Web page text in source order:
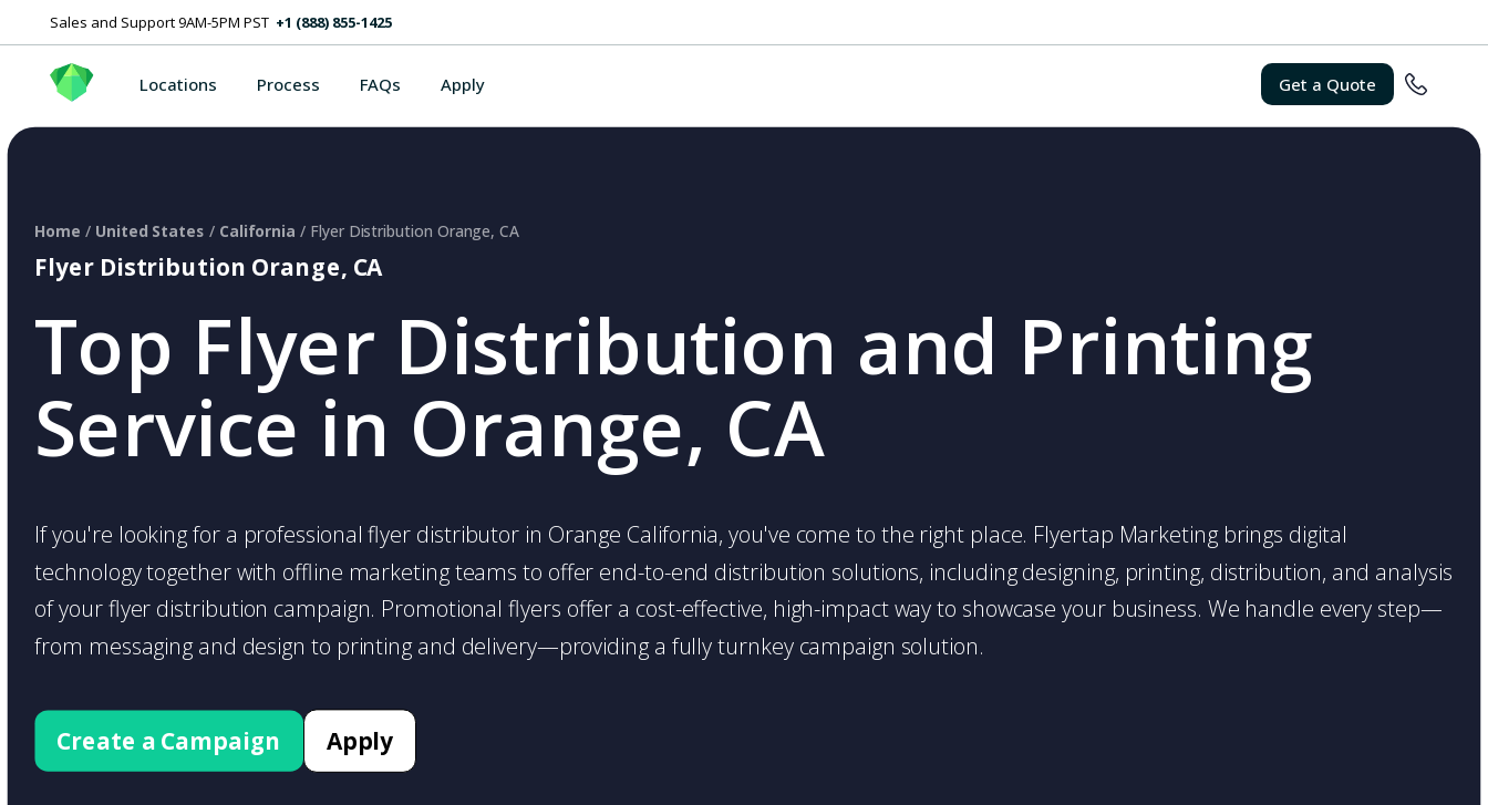
Sales and Support 9AM-5PM PST +1 (888) 855-1425
Locations Process FAQs Apply Get a Quote
Flyer Distribution Orange, CA
Top Flyer Distribution and Printing
Service in Orange, CA
Home / United States / California / Flyer Distribution Orange, CA
If you're looking for a professional flyer distributor in Orange California, you've come to the right place. Flyertap Marketing brings digital
technology together with offline marketing teams to offer end-to-end distribution solutions, including designing, printing, distribution, and analysis
of your flyer distribution campaign. Promotional flyers offer a cost-effective, high-impact way to showcase your business. We handle every step—
from messaging and design to printing and delivery—providing a fully turnkey campaign solution.
Create a Campaign Apply